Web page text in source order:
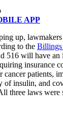
APP
up,
to the Billings
516 will have an
insurance
cancer patients,
of insulin, and
three laws were